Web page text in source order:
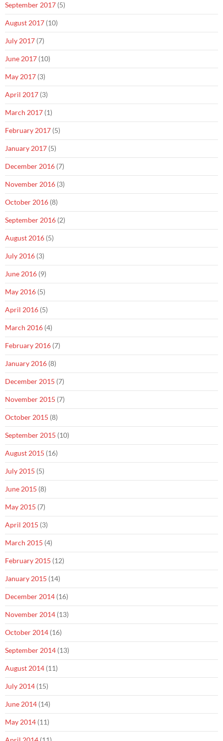
September 2017 (5)
August 2017 (10)
July 2017 (7)
June 2017 (10)
May 2017 (3)
April 2017 (3)
March 2017 (1)
February 2017 (5)
January 2017 (5)
December 2016 (7)
November 2016 (3)
October 2016 (8)
September 2016 (2)
August 2016 (5)
July 2016 (3)
June 2016 (9)
May 2016 (5)
April 2016 (5)
March 2016 (4)
February 2016 (7)
January 2016 (8)
December 2015 (7)
November 2015 (7)
October 2015 (8)
September 2015 (10)
August 2015 (16)
July 2015 (5)
June 2015 (8)
May 2015 (7)
April 2015 (3)
March 2015 (4)
February 2015 (12)
January 2015 (14)
December 2014 (16)
November 2014 (13)
October 2014 (16)
September 2014 (13)
August 2014 (11)
July 2014 (15)
June 2014 (14)
May 2014 (11)